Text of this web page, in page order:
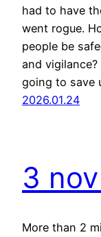
had to have
went rogue.
people be
and
going to save
2026.01.24
3
More than 2